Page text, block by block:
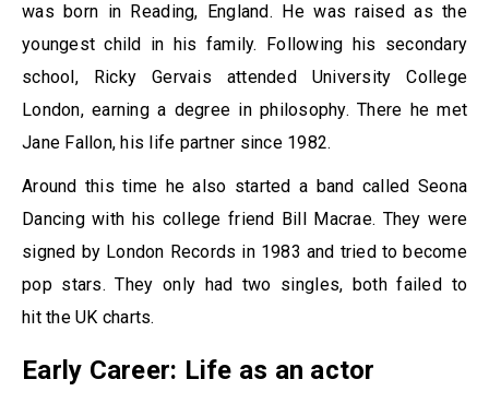
was born in Reading, England. He was raised as the
youngest child in his family. Following his secondary
school, Ricky Gervais attended University College
London, earning a degree in philosophy. There he met
Jane Fallon, his life partner since 1982.
Around this time he also started a band called Seona
Dancing with his college friend Bill Macrae. They were
signed by London Records in 1983 and tried to become
pop stars. They only had two singles, both failed to
hit the UK charts.
Early Career: Life as an actor